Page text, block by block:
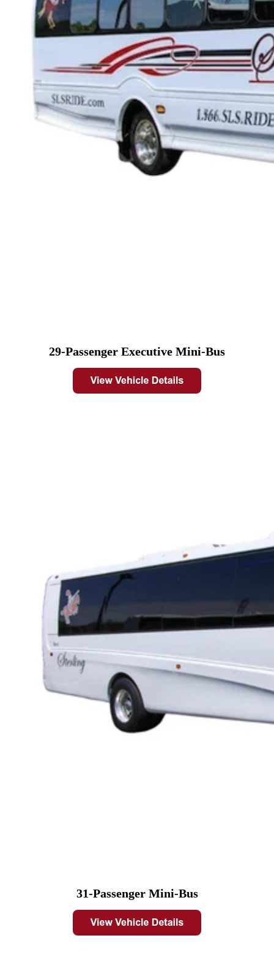
29-Passenger Executive Mini-Bus
31-Passenger Mini-Bus